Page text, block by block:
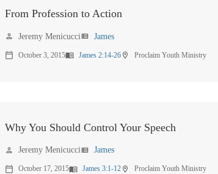
From Profession to Action
person Jeremy Menicucciview_list James
calendar_today October 3, 2015menu_book James 2:14-26 location_on Proclaim Youth Ministry
Why You Should Control Your Speech
person Jeremy Menicucciview_list James
calendar_today October 17, 2015menu_book James 3:1-12 location_on Proclaim Youth Ministry